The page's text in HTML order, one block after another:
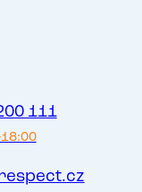
111
able to take full
of the long-
to provide
services. In all